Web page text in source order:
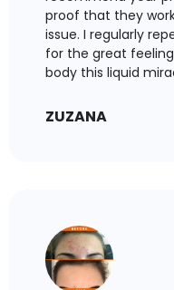
proof that they
issue. I regularly
for the great
body this liquid
ZUZANA